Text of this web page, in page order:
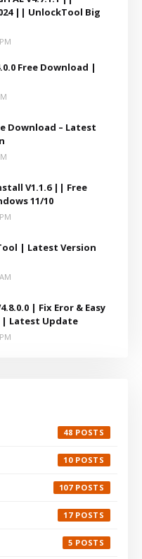
|| UnlockTool Big
Free Download |
Download – Latest
V1.1.6 || Free
11/10
| Latest Version
| Fix Eror & Easy
| Latest Update
48
10
107
17
5